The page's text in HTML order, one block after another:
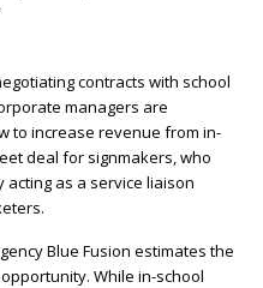
contracts with school
managers are
to increase revenue from in-
deal for signmakers, who
as a service liaison
Blue Fusion estimates the
While in-school